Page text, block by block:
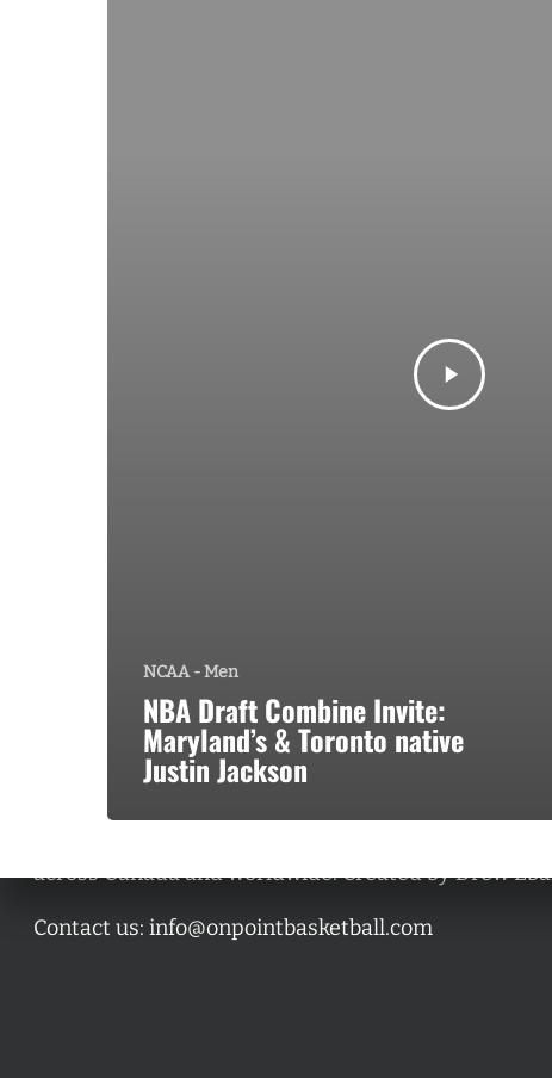
NCAA - Men
NBA Draft Combine Invite:
Maryland’s & Toronto native
Justin Jackson
across Canada and worldwide. Created by Drew
Contact us: info@onpointbasketball.com